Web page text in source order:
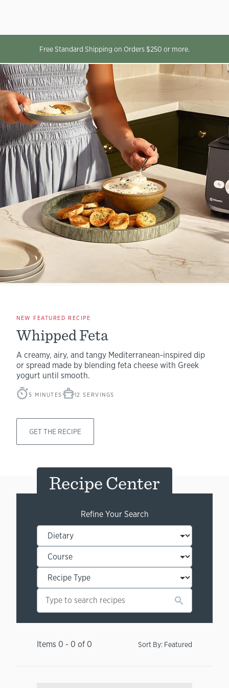
Free Standard Shipping on Orders $250 or more.
NEW FEATURED RECIPE
Whipped Feta
A creamy, airy, and tangy Mediterranean-inspired dip
or spread made by blending feta cheese with Greek
yogurt until smooth.
5 MINUTES 12 SERVINGS
GET THE RECIPE
Recipe Center
Refine Your Search
Items 0 - 0 of 0 Sort By: Featured